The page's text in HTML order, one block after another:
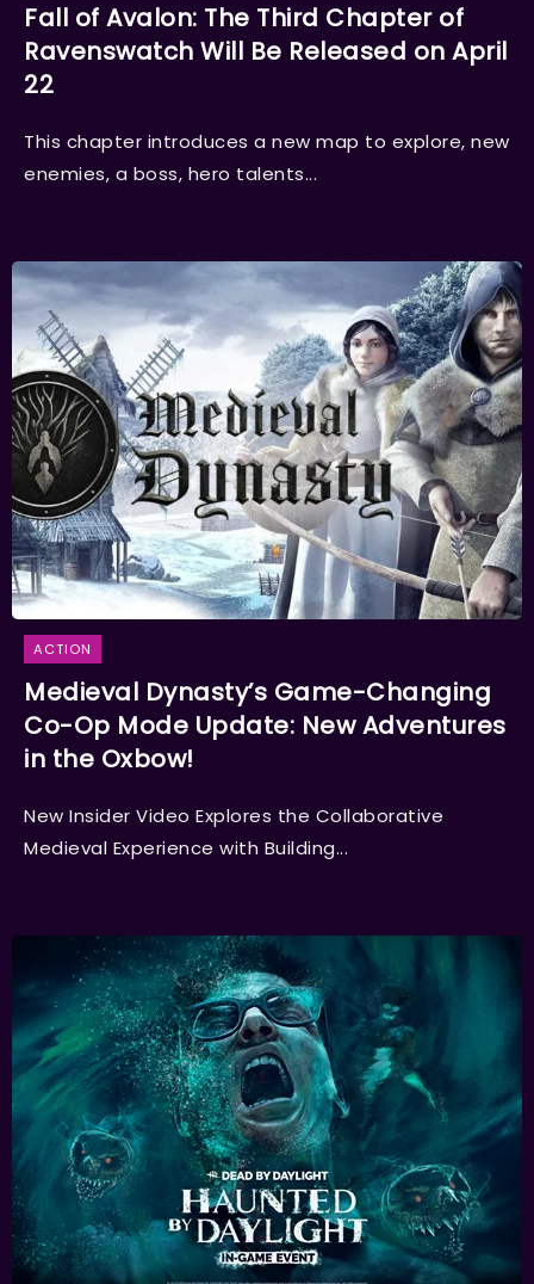
Fall of Avalon: The Third Chapter of
Ravenswatch Will Be Released on April
22
This chapter introduces a new map to explore, new
enemies, a boss, hero talents...
ACTION
Medieval Dynasty’s Game-Changing
Co-Op Mode Update: New Adventures
in the Oxbow!
New Insider Video Explores the Collaborative
Medieval Experience with Building...